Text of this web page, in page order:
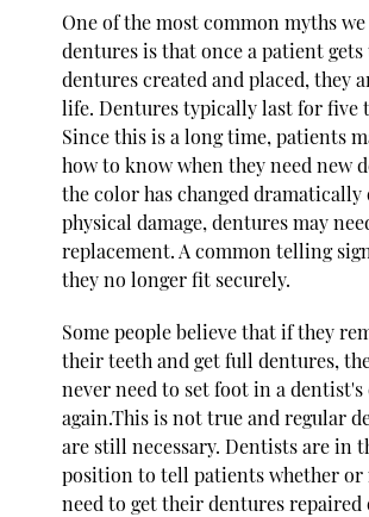
One of the most common myths
dentures is that once a patient
dentures created and placed, they
life. Dentures typically last for five
Since this is a long time, patients
how to know when they need new
the color has changed dramatically
physical damage, dentures may
replacement. A common telling
they no longer fit securely.
Some people believe that if they
their teeth and get full dentures,
never need to set foot in a dentist's
again.This is not true and regular
are still necessary. Dentists are in
position to tell patients whether or
need to get their dentures repaired